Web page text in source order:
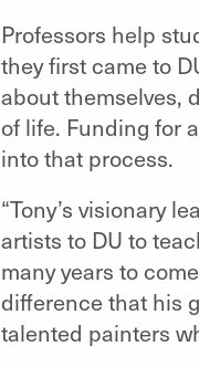
Professors help
they first came to
about themselves,
of life. Funding for
into that process.
“Tony’s visionary
artists to DU to
many years to
difference that his
talented painters